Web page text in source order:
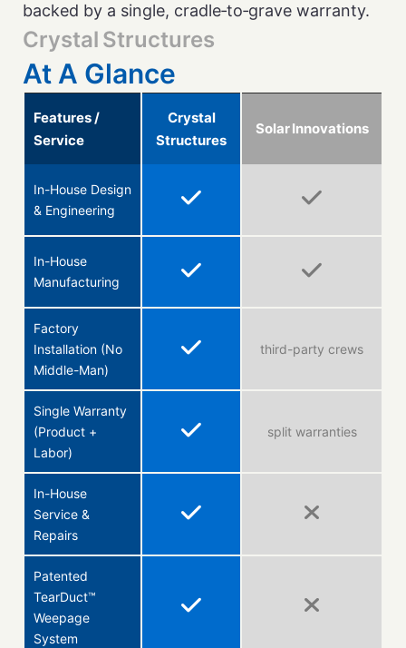
backed by a single, cradle‑to‑grave warranty.
Crystal Structures
At A Glance
Features /
Service
Crystal
Structures
Solar Innovations
In-House Design
& Engineering
In-House
Manufacturing
Factory
Installation (No
Middle-Man)
third-party crews
Single Warranty
(Product +
Labor)
split warranties
In-House
Service &
Repairs
Patented
TearDuct™
Weepage
System